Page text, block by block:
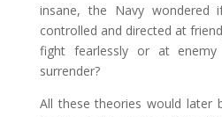
insane, the Navy
controlled and directed at
fight fearlessly or at
surrender?
All these theories would later